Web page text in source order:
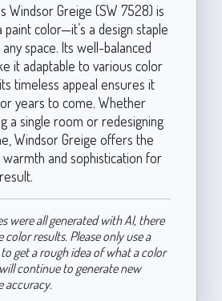
Windsor Greige (SW 7528) is
color—it’s a design staple
space. Its well-balanced
it adaptable to various color
timeless appeal ensures it
years to come. Whether
a single room or redesigning
Windsor Greige offers the
and sophistication for
were all generated with AI, there
results. Please only use a
get a rough idea of what a color
continue to generate new
accuracy.